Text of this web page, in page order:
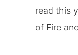
read this
of Fire